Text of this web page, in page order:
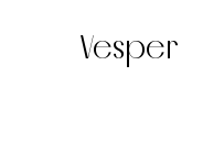
Vesper